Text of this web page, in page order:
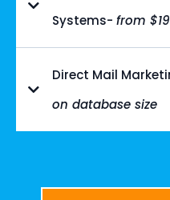
Systems- from
Direct Mail
on database size